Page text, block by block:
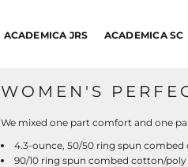
ACADEMICA JRS ACADEMICA SC
WOMEN'S
We mixed one part comfort and one
4.3-ounce, 50/50 ring spun
90/10 ring spun combed cotton/poly